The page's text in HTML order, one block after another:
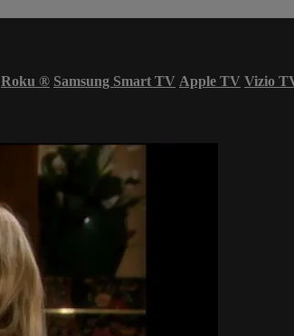
Roku ® Samsung Smart TV Apple TV Vizio